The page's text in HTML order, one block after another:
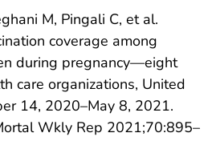
M, Pingali C, et al.
coverage among
during pregnancy—eight
care organizations, United
14, 2020–May 8, 2021.
Wkly Rep 2021;70:895–